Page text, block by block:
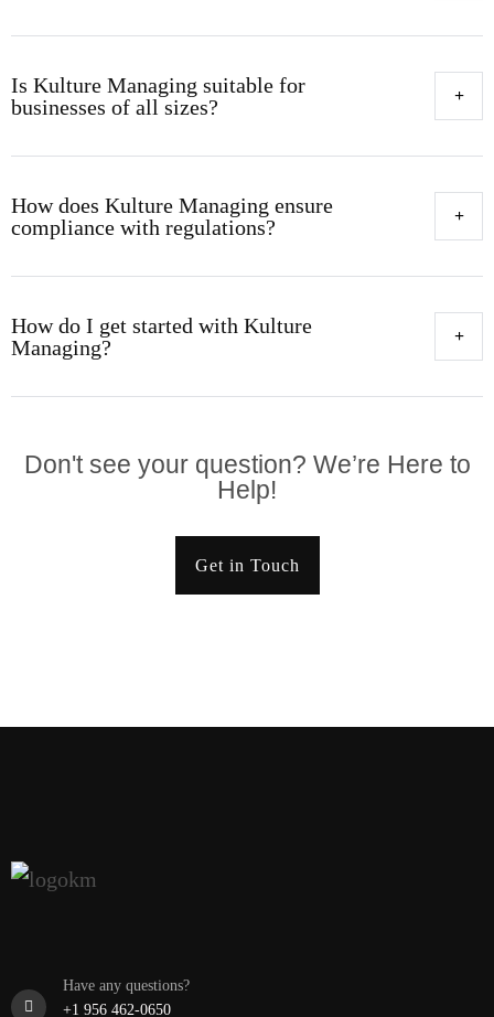
Is Kulture Managing suitable for
businesses of all sizes?
How does Kulture Managing ensure
compliance with regulations?
How do I get started with Kulture
Managing?
Don't see your question? We’re Here to
Help!
Get in Touch
Have any questions?
+1 956 462-0650